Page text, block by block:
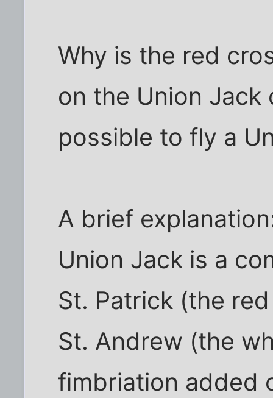
Why is the red
on the Union
possible to fly a
A brief
Union Jack is a
St. Patrick (the
St. Andrew (the
fimbriation added